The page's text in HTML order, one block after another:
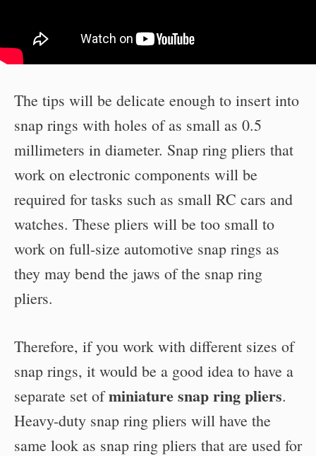
The tips will be delicate enough to insert into
snap rings with holes of as small as 0.5
millimeters in diameter. Snap ring pliers that
work on electronic components will be
required for tasks such as small RC cars and
watches. These pliers will be too small to
work on full-size automotive snap rings as
they may bend the jaws of the snap ring
pliers.
Therefore, if you work with different sizes of
snap rings, it would be a good idea to have a
separate set ofminiature snap ring pliers.
Heavy-duty snap ring pliers will have the
same look as snap ring pliers that are used for